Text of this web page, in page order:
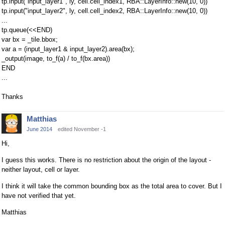
tp.input("input_layer2", ly, cell.cell_index2, RBA::LayerInfo::new(10, 0))
...
tp.queue(<<END)
var bx = _tile.bbox;
var a = (input_layer1 & input_layer2).area(bx);
_output(image, to_f(a) / to_f(bx.area))
END
...
Thanks
Matthias
June 2014 edited November -1
Hi,
I guess this works. There is no restriction about the origin of the layout -
neither layout, cell or layer.
I think it will take the common bounding box as the total area to cover. But I
have not verified that yet.
Matthias